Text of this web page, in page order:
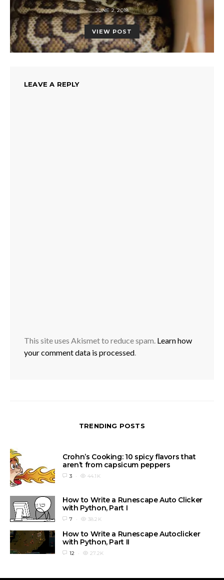
POSTED
ON
JUNE 2, 2018
VIEW POST
LEAVE A REPLY
This site uses Akismet to reduce spam. Learn how
your comment data is processed.
TRENDING POSTS
Crohn’s Cooking: 10 spicy flavors that
aren’t from capsicum peppers
3 44.1K
How to Write a Runescape Auto Clicker
with Python, Part I
7 38.2K
How to Write a Runescape Autoclicker
with Python, Part II
12 27.2K